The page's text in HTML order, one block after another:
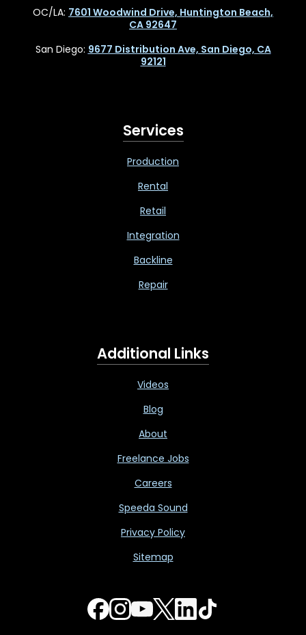
OC/LA: 7601 Woodwind Drive, Huntington Beach,
CA 92647
San Diego: 9677 Distribution Ave, San Diego, CA
92121
Services
Production
Rental
Retail
Integration
Backline
Repair
Additional Links
Videos
Blog
About
Freelance Jobs
Careers
Speeda Sound
Privacy Policy
Sitemap